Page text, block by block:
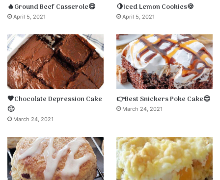
🔥Ground Beef Casserole😋
April 5, 2021
🍋Iced Lemon Cookies🍪
April 5, 2021
🤎Chocolate Depression Cake
🙂
March 24, 2021
👉Best Snickers Poke Cake😍
March 24, 2021